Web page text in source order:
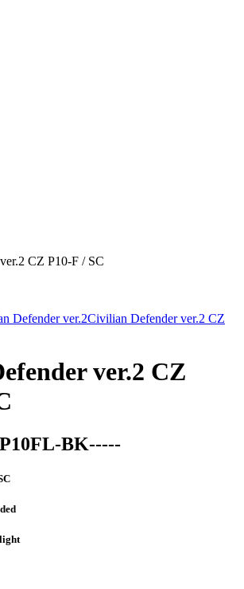
Defender ver.2Civilian Defender ver.2 CZ
ver.2 CZ
BK-----